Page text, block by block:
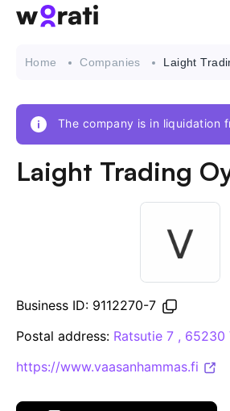
Contact Us
About
Sanctions Search
Home Companies Laight
The company is in liquidation
Laight Trading
Business ID: 9112270-7
Postal address: Ratsutie 7 , 65230
https://www.vaasanhammas.fi